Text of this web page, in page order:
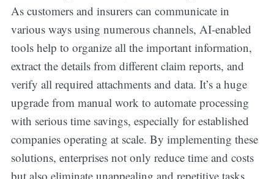
As customers and insurers can communicate in
various ways using numerous channels, AI-enabled
tools help to organize all the important information,
extract the details from different claim reports, and
verify all required attachments and data. It’s a huge
upgrade from manual work to automate processing
with serious time savings, especially for established
companies operating at scale. By implementing these
solutions, enterprises not only reduce time and costs
but also eliminate unappealing and repetitive tasks